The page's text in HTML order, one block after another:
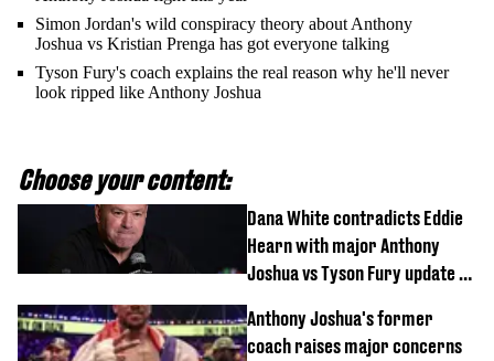
Simon Jordan's wild conspiracy theory about Anthony
Joshua vs Kristian Prenga has got everyone talking
Tyson Fury's coach explains the real reason why he'll never
look ripped like Anthony Joshua
Choose your content:
Dana White contradicts Eddie
Hearn with major Anthony
Joshua vs Tyson Fury update as
Anthony Joshua's former
coach raises major concerns